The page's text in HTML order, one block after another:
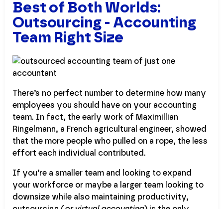
Best of Both Worlds:
Outsourcing - Accounting
Team Right Size
There’s no perfect number to determine how many
employees you should have on your accounting
team. In fact, the early work of Maximillian
Ringelmann, a French agricultural engineer, showed
that the more people who pulled on a rope, the less
effort each individual contributed.
If you’re a smaller team and looking to expand
your workforce or maybe a larger team looking to
downsize while also maintaining productivity,